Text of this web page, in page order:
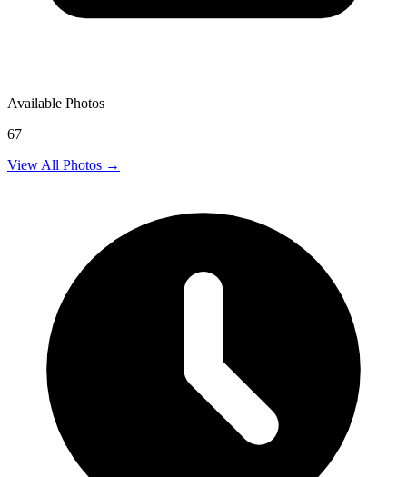
Available Photos
67
View All Photos →